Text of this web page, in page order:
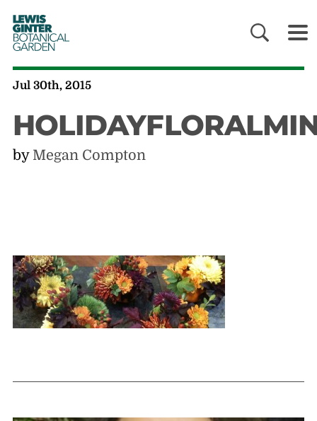
LEWIS
GINTER
BOTANICAL
GARDEN
Jul 30th, 2015
by Megan Compton